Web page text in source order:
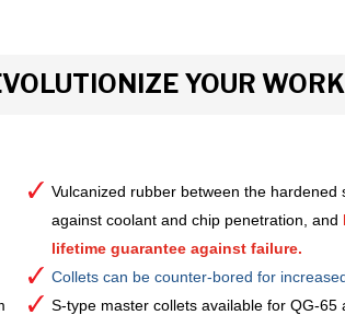
YOUR
Vulcanized rubber between the
against coolant and chip penetration, and
lifetime guarantee against failure.
Collets can be counter-bored for
S-type master collets available for QG-65